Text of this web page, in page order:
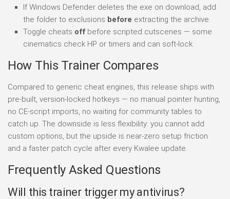
If Windows Defender deletes the exe on download, add
the folder to exclusions before extracting the archive.
Toggle cheats off before scripted cutscenes — some
cinematics check HP or timers and can soft-lock.
How This Trainer Compares
Compared to generic cheat engines, this release ships with
pre-built, version-locked hotkeys — no manual pointer hunting,
no CE-script imports, no waiting for community tables to
catch up. The downside is less flexibility: you cannot add
custom options, but the upside is near-zero setup friction
and a faster patch cycle after every Kwalee update.
Frequently Asked Questions
Will this trainer trigger my antivirus?